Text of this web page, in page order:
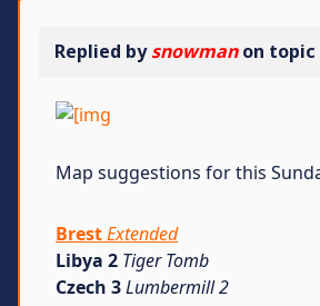
Replied bysnowmanon topic
Map suggestions for this
BrestExtended
Libya 2 Tiger Tomb
Czech 3Lumbermill 2